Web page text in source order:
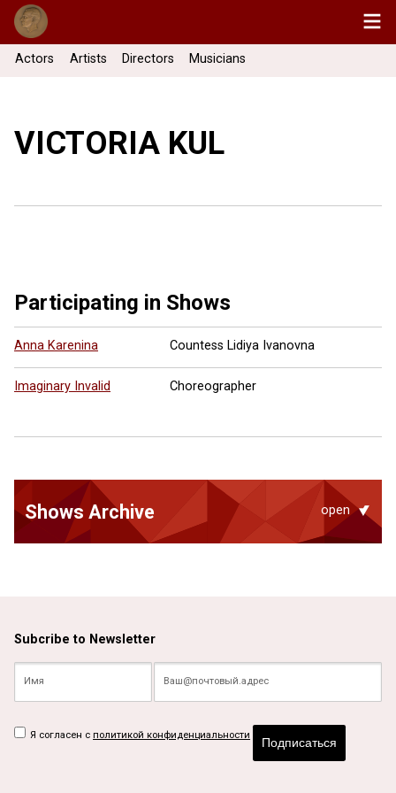
Actors Artists Directors Musicians
VICTORIA KUL
Participating in Shows
Anna Karenina Countess Lidiya Ivanovna
Imaginary Invalid Choreographer
Shows Archive open
Subcribe to Newsletter
Я согласен с политикой конфиденциальности
Подписаться